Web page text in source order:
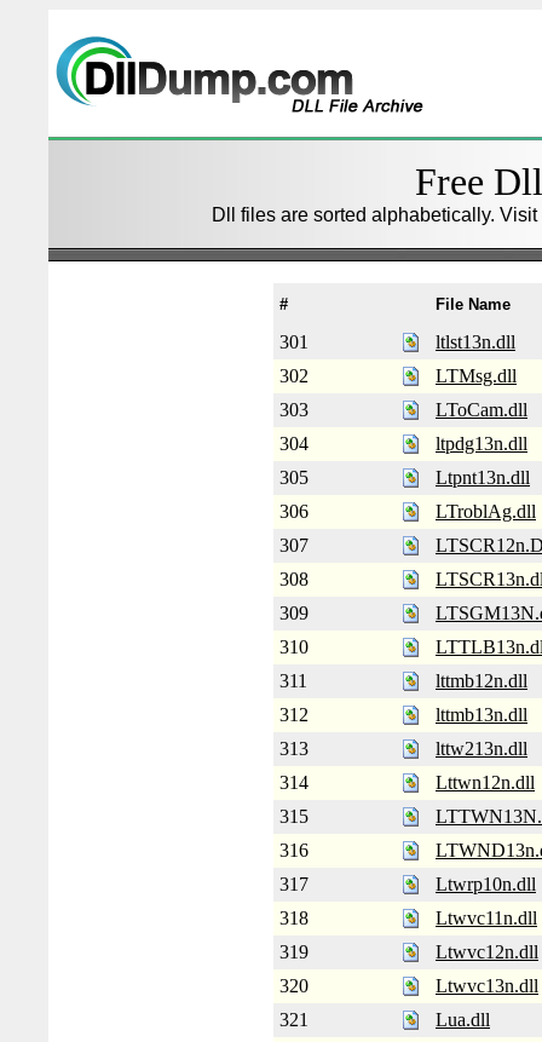
Free
Dll files are sorted alphabetically.
# File Name
301
ltlst13n.dll
302
LTMsg.dll
303
LToCam.dll
304
ltpdg13n.dll
305
Ltpnt13n.dll
306
LTroblAg.dll
307
308
309
310
311
lttmb12n.dll
312
lttmb13n.dll
313
lttw213n.dll
314
Lttwn12n.dll
315
316
317
Ltwrp10n.dll
318
Ltwvc11n.dll
319
Ltwvc12n.dll
320
Ltwvc13n.dll
321
Lua.dll